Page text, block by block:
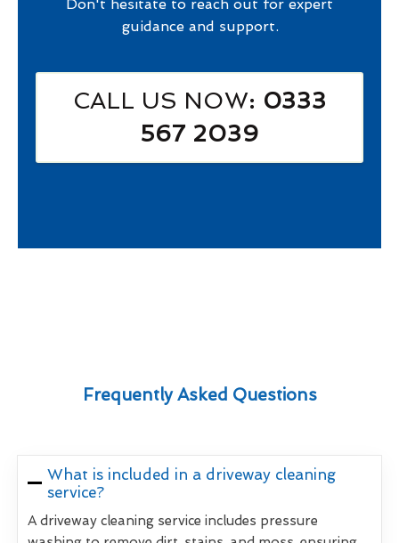
Don't hesitate to reach out for expert
guidance and support.
CALL US NOW: 0333
567 2039
Frequently Asked Questions
What is included in a driveway cleaning
service?
A driveway cleaning service includes pressure